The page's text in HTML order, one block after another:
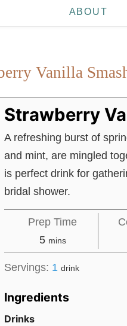
ABOUT
Vanilla
Strawberry
A refreshing burst of
and mint, are mingled
is perfect drink for
bridal shower.
Prep Time
5minutes
mins
Servings: 1 drink
Ingredients
Drinks